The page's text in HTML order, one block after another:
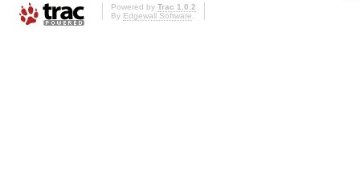
Powered by Trac 1.0.2
By Edgewall Software